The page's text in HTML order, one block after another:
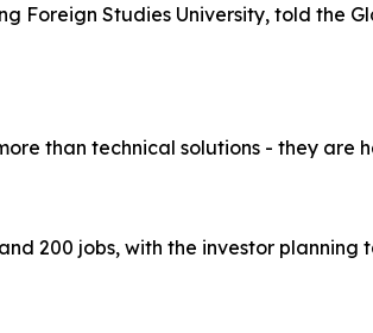
Foreign Studies University, told the
than technical solutions - they are
200 jobs, with the investor